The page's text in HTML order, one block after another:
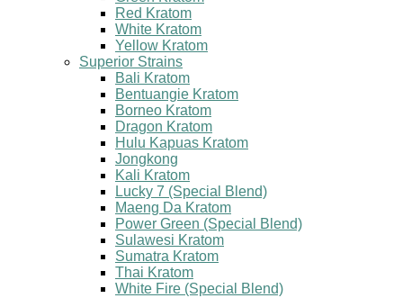
Red Kratom
White Kratom
Yellow Kratom
Superior Strains
Bali Kratom
Bentuangie Kratom
Borneo Kratom
Dragon Kratom
Hulu Kapuas Kratom
Jongkong
Kali Kratom
Lucky 7 (Special Blend)
Maeng Da Kratom
Power Green (Special Blend)
Sulawesi Kratom
Sumatra Kratom
Thai Kratom
White Fire (Special Blend)